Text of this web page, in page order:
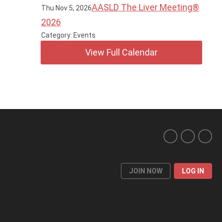
Thu Nov 5, 2026AASLD The Liver Meeting®
2026
Category: Events
View Full Calendar
JOIN NOW LOG IN